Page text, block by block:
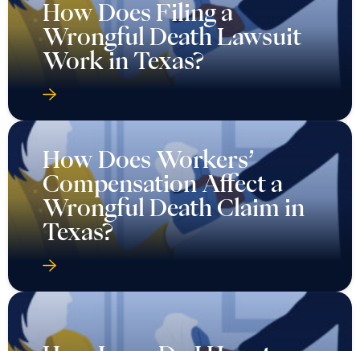
How Does Filing a
Wrongful Death Lawsuit
Work in Texas?
How Does Workers’
Compensation Affect a
Wrongful Death Claim in
Texas?